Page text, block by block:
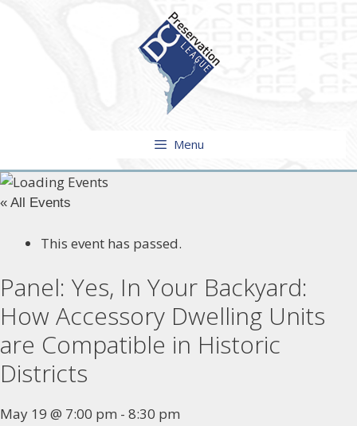
Menu
« All Events
This event has passed.
Panel: Yes, In Your Backyard:
How Accessory Dwelling Units
are Compatible in Historic
Districts
May 19 @ 7:00 pm - 8:30 pm